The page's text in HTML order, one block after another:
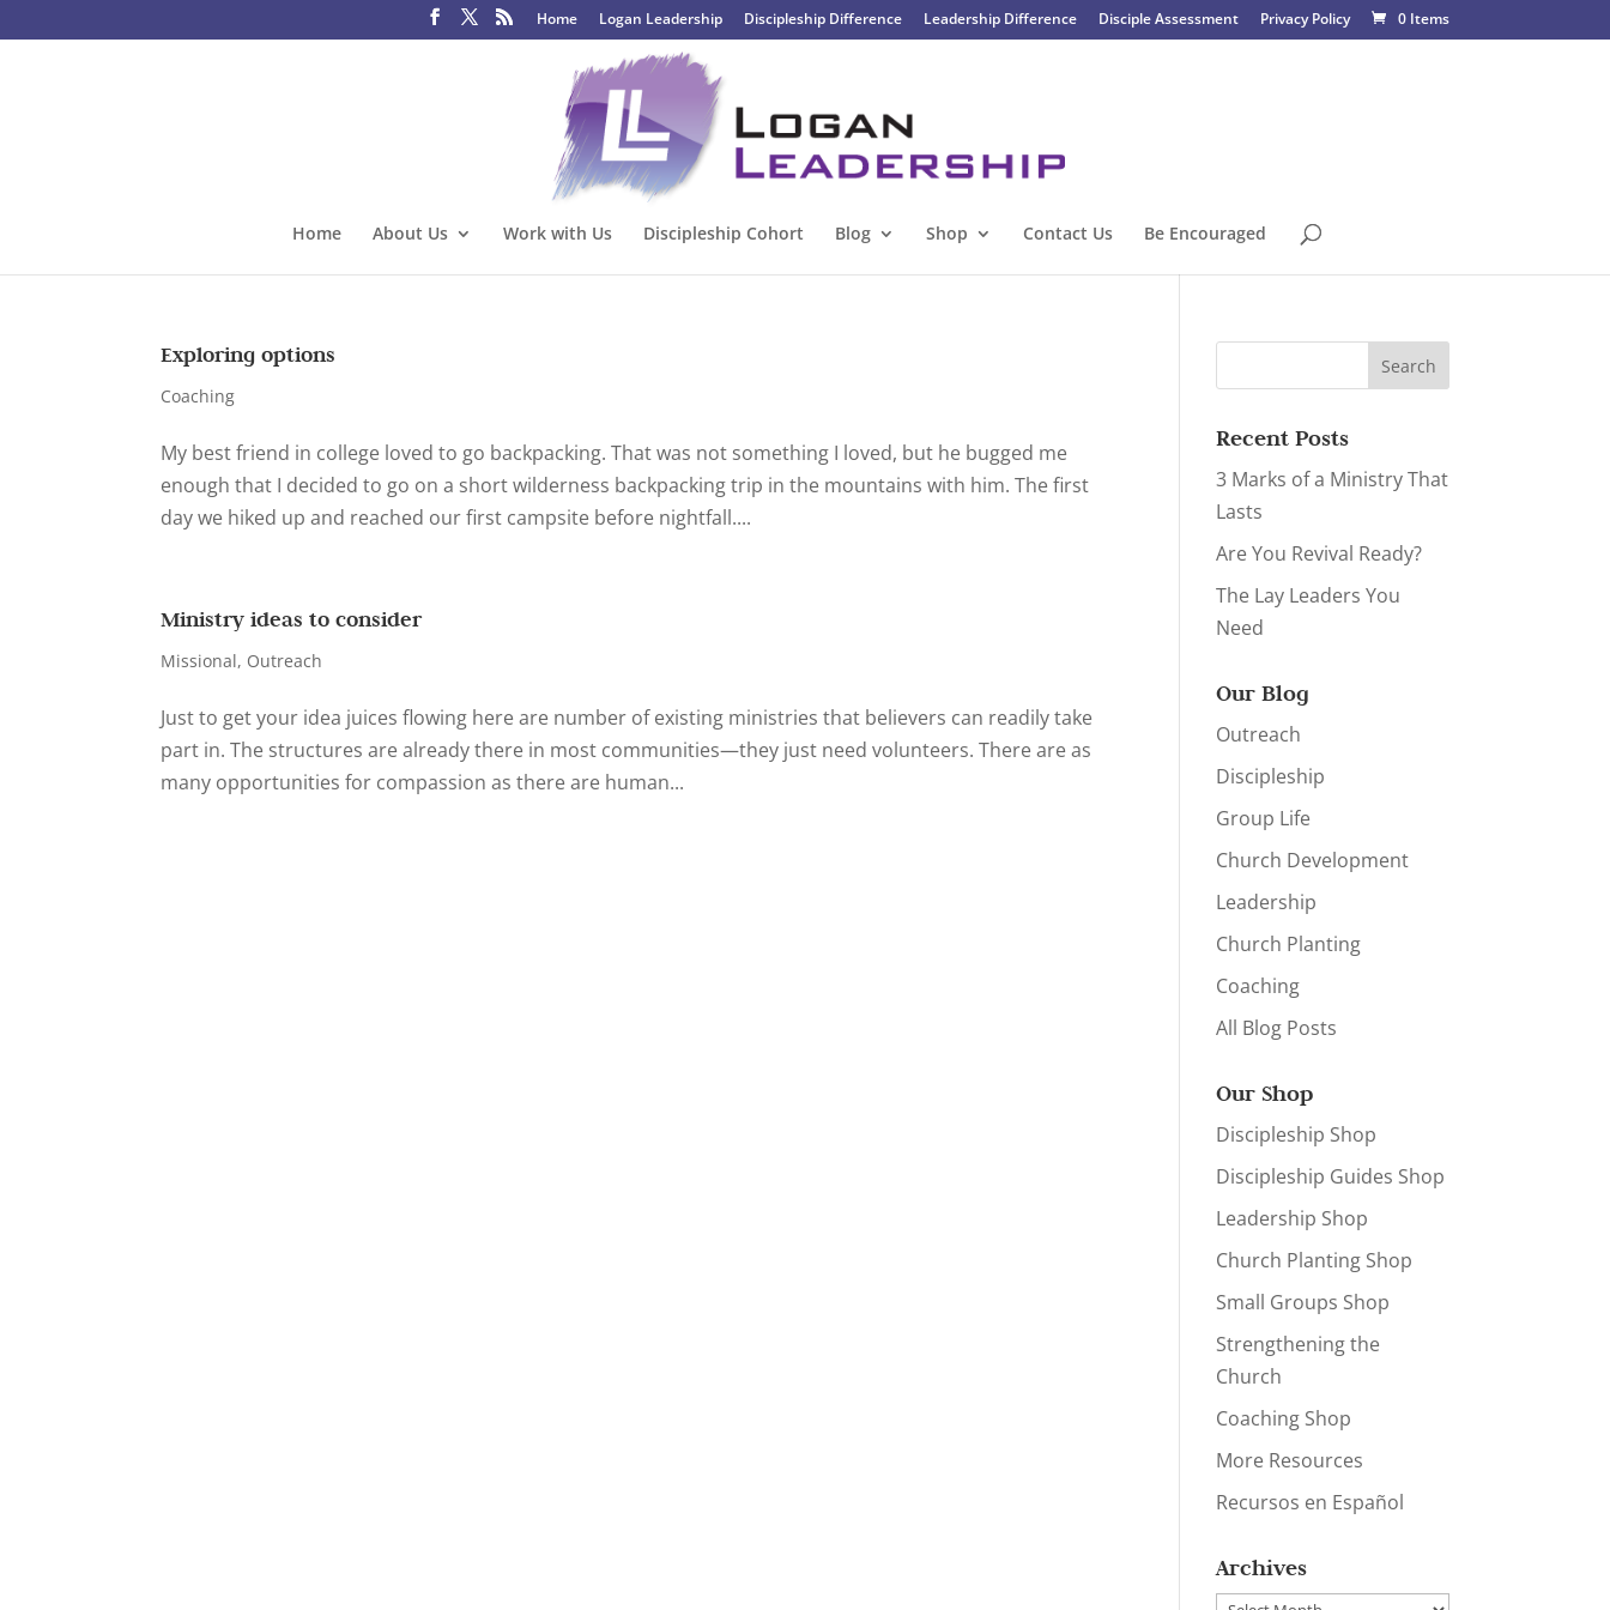
Home Logan Leadership Discipleship Difference Leadership Difference Disciple Assessment Privacy Policy 0 Items
Home About Us Work with Us Discipleship Cohort Blog Shop Contact Us Be Encouraged
Exploring options
Coaching
My best friend in college loved to go backpacking. That was not something I loved, but he bugged me
enough that I decided to go on a short wilderness backpacking trip in the mountains with him. The first
day we hiked up and reached our first campsite before nightfall....
Ministry ideas to consider
Missional, Outreach
Just to get your idea juices flowing here are number of existing ministries that believers can readily take
part in. The structures are already there in most communities—they just need volunteers. There are as
many opportunities for compassion as there are human...
Recent Posts
3 Marks of a Ministry That
Lasts
Are You Revival Ready?
The Lay Leaders You
Need
Our Blog
Outreach
Discipleship
Group Life
Church Development
Leadership
Church Planting
Coaching
All Blog Posts
Our Shop
Discipleship Shop
Discipleship Guides Shop
Leadership Shop
Church Planting Shop
Small Groups Shop
Strengthening the
Church
Coaching Shop
More Resources
Recursos en Español
Archives